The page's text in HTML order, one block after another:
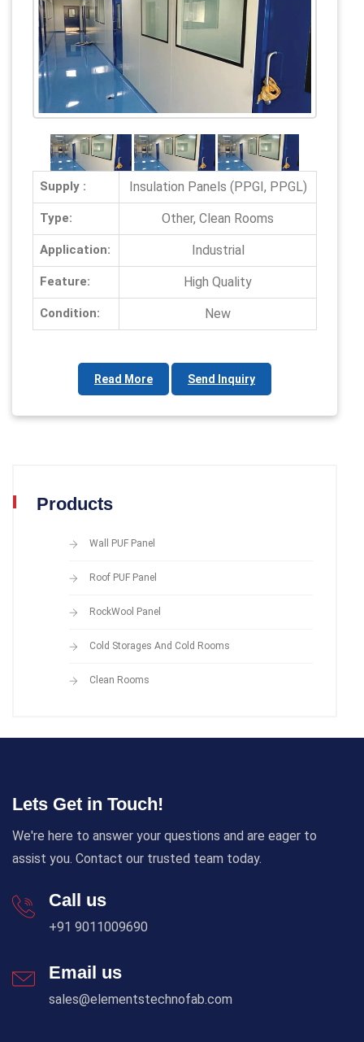
Supply : Insulation Panels (PPGI, PPGL)
Type: Other, Clean Rooms
Application: Industrial
Feature: High Quality
Condition: New
Read More Send Inquiry
Products
Wall PUF Panel
Roof PUF Panel
RockWool Panel
Cold Storages And Cold Rooms
Clean Rooms
Lets Get in Touch!
We're here to answer your questions and are eager to
assist you. Contact our trusted team today.
Call us
+91 9011009690
Email us
sales@elementstechnofab.com